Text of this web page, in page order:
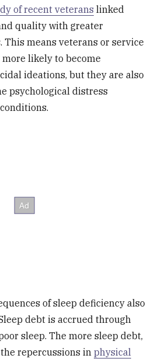
of recent veterans linked
quality with greater
This means veterans or service
likely to become
ideations, but they are also
psychological distress
of sleep deficiency also
debt is accrued through
sleep. The more sleep debt,
repercussions inphysical